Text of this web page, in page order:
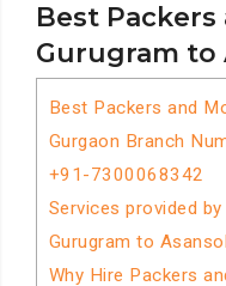
Best
Gurugram to
Best Packers and
Gurgaon Branch
+91-7300068342
Services provided
Gurugram to Asansol
Why Hire Packers